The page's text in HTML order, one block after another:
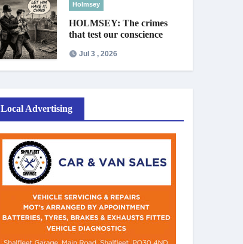
Holmsey
HOLMSEY: The crimes
that test our conscience
Jul 3 , 2026
Local Advertising